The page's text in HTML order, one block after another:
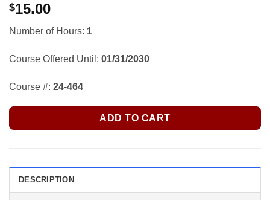
$15.00
Number of Hours: 1
Course Offered Until: 01/31/2030
Course #: 24-464
ADD TO CART
DESCRIPTION